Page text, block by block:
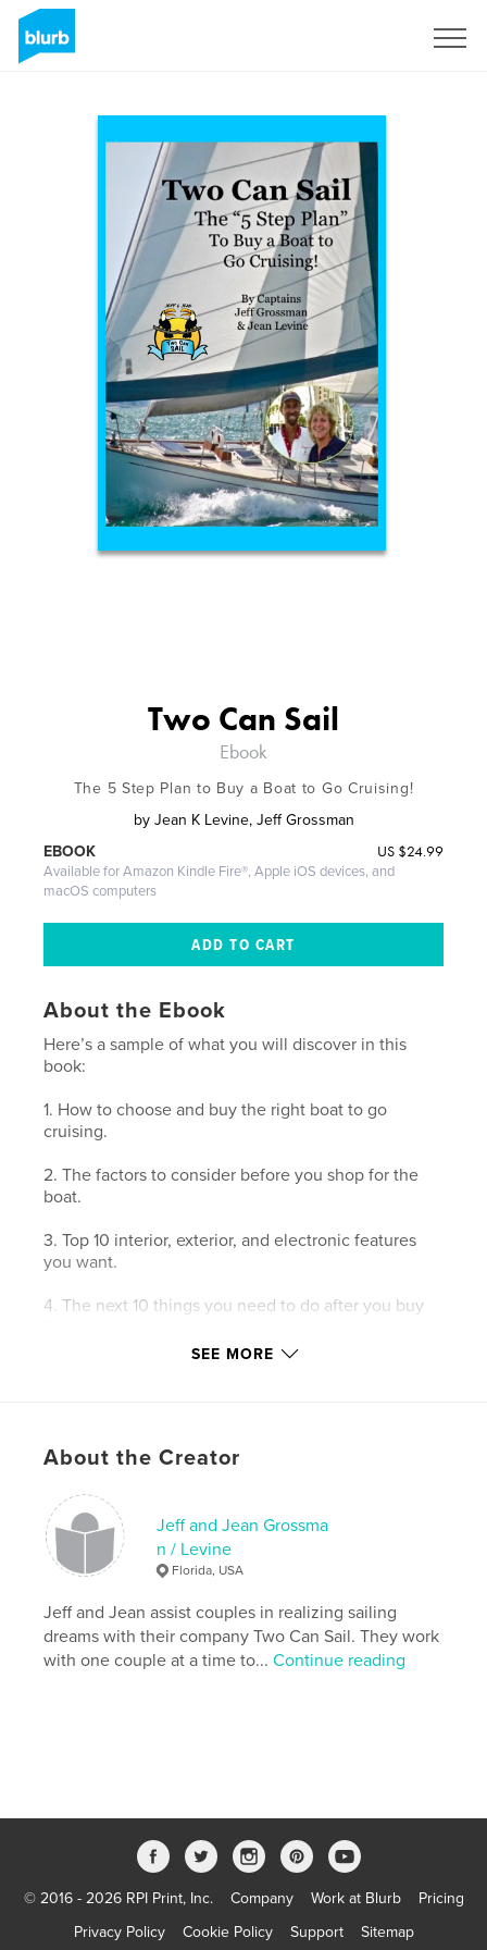
Two Can Sail
Ebook
The 5 Step Plan to Buy a Boat to Go Cruising!
by Jean K Levine, Jeff Grossman
US $24.99
EBOOK
Available for Amazon Kindle Fire®, Apple iOS devices, and
macOS computers
About the Ebook
Here’s a sample of what you will discover in this
book:
1. How to choose and buy the right boat to go
cruising.
2. The factors to consider before you shop for the
boat.
3. Top 10 interior, exterior, and electronic features
you want.
4. The next 10 things you need to do after you buy
Features & Details
Primary Category:
VersionFixed-layout ebook, 239 pgs
Publish Date:
May 24, 2017
LanguageEnglish
Keywords
SEE MORE
About the Creator
Jeff and Jean Grossma
n / Levine
Florida, USA
Jeff and Jean assist couples in realizing sailing
dreams with their company Two Can Sail. They work
with one couple at a time to...Continue reading
© 2016 - 2026 RPI Print, Inc. Company Work at Blurb
Pricing
Privacy Policy
Cookie Policy Support Sitemap